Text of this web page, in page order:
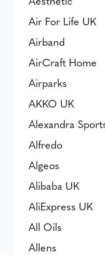
Air For Life UK
Airband
AirCraft Home
Airparks
AKKO UK
Alexandra
Alfredo
Algeos
Alibaba UK
AliExpress UK
All Oils
Allens